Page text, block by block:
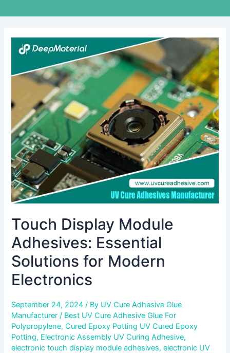
Touch Display Module
Adhesives: Essential
Solutions for Modern
Electronics
September 24, 2024/ By UV Cure Adhesive Glue
Manufacturer/ Best UV Cure Adhesive Glue For
Polypropylene,Cured Epoxy Potting UV Cured Epoxy
Potting, Electronic Assembly UV Curing Adhesive,
electronic touch display module adhesives,electronic UV
Touch
Display
Module
Adhesives:
Solutions
Modern
Electronics